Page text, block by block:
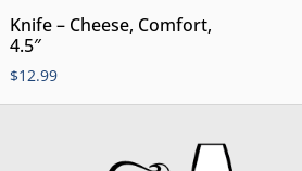
Knife – Cheese, Comfort,
4.5″
$12.99